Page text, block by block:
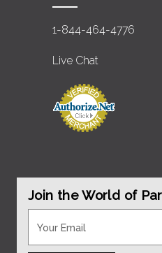
1-844-464-4776
Live Chat
Join the World of